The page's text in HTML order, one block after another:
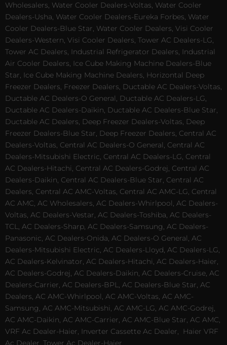
Wholesalers, Water Cooler Dealers-Voltas, Water Cooler
Dealers-Usha, Water Cooler Dealers-Eureka Forbes, Water
Cooler Dealers-Blue Star, Water Cooler Dealers, Visi Cooler
Dealers-Western, Visi Cooler Dealers, Tower AC Dealers-LG,
Tower AC Dealers, Industrial Refrigerator Dealers, Industrial
Air Cooler Dealers, Ice Cube Making Machine Dealers-Blue
Star, Ice Cube Making Machine Dealers, Horizontal Deep
Freezer Dealers, Freezer Dealers, Ductable AC Dealers-Voltas,
Ductable AC Dealers-O General, Ductable AC Dealers-LG,
Ductable AC Dealers-Daikin, Ductable AC Dealers-Blue Star,
Ductable AC Dealers, Deep Freezer Dealers-Voltas, Deep
Freezer Dealers-Blue Star, Deep Freezer Dealers, Central AC
Dealers-Voltas, Central AC Dealers-O General, Central AC
Dealers-Mitsubishi Electric, Central AC Dealers-LG, Central
AC Dealers-Hitachi, Central AC Dealers-Godrej, Central AC
Dealers-Daikin, Central AC Dealers-Blue Star, Central AC
Dealers, Central AC AMC-Voltas, Central AC AMC-LG, Central
AC AMC, AC Wholesalers, AC Dealers-Whirlpool, AC Dealers-
Voltas, AC Dealers-Vestar, AC Dealers-Toshiba, AC Dealers-
TCL, AC Dealers-Sharp, AC Dealers-Samsung, AC Dealers-
Panasonic, AC Dealers-Onida, AC Dealers-O General, AC
Dealers-Mitsubishi Electric, AC Dealers-Lloyd, AC Dealers-LG,
AC Dealers-Kelvinator, AC Dealers-Hitachi, AC Dealers-Haier,
AC Dealers-Godrej, AC Dealers-Daikin, AC Dealers-Cruise, AC
Dealers-Carrier, AC Dealers-BPL, AC Dealers-Blue Star, AC
Dealers, AC AMC-Whirlpool, AC AMC-Voltas, AC AMC-
Samsung, AC AMC-Mitsubishi, AC AMC-LG, AC AMC-Godrej,
AC AMC-Daikin, AC AMC-Carrier, AC AMC-Blue Star, AC AMC,
VRF Ac Dealer-Haier, Inverter Cassette Ac Dealer,
Haier VRF
Ac Dealer, Tower Ac Dealer-Haier